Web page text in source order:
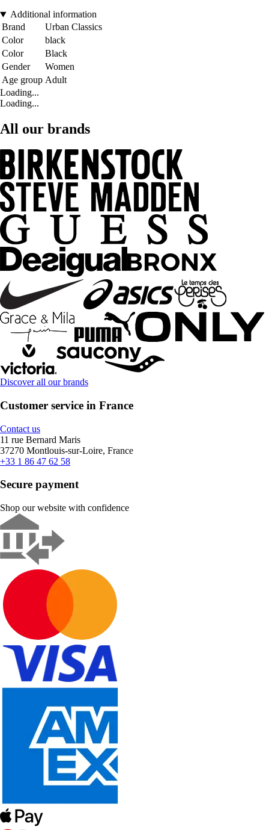
Additional information
Brand
Urban Classics
Color
black
Color
Black
Gender
Women
Age group Adult
Loading...
Loading...
All our brands
Discover all our brands
Customer service in France
Contact us
11 rue Bernard Maris
37270 Montlouis-sur-Loire, France
+33 1 86 47 62 58
Secure payment
Shop our website with confidence